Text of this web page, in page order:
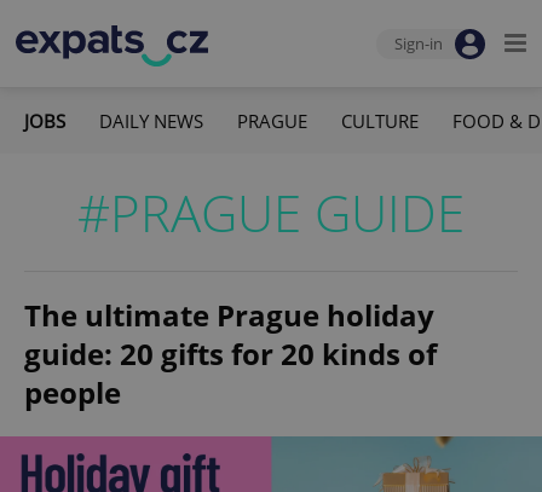
Sign-in
JOBS DAILY NEWS PRAGUE CULTURE FOOD &
#PRAGUE GUIDE
The ultimate Prague holiday
guide: 20 gifts for 20 kinds of
people